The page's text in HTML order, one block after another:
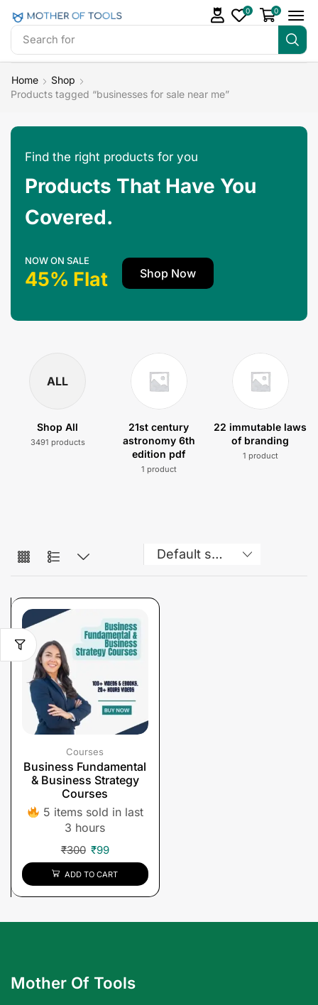
Search for
0 0
Home
Shop
Products tagged “businesses for sale near me”
Find the right products for you
Products That Have You
Covered.
NOW ON SALE
45% Flat Shop Now
ALL
Shop All
3491 products
21st century
astronomy 6th
edition pdf
1 product
22 immutable laws
of branding
1 product
Courses
Business Fundamental
& Business Strategy
Courses
5 items sold in last
3 hours
₹300 ₹99
ADD TO CART
Mother Of Tools